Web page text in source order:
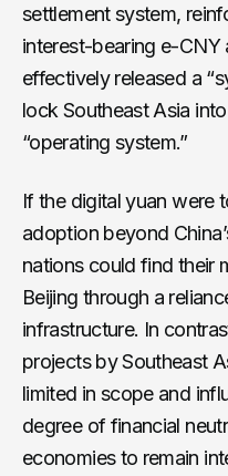
settlement system,
interest-bearing e-CNY
effectively released a
lock Southeast Asia
“operating system.”
If the digital yuan were
adoption beyond
nations could find their
Beijing through a
infrastructure. In
projects by Southeast
limited in scope and
degree of financial
economies to remain